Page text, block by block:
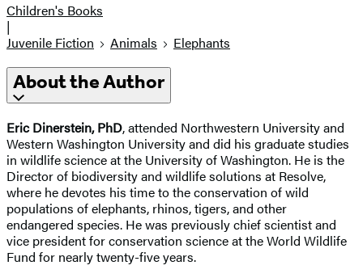
Children's Books
|
Juvenile Fiction
Animals Elephants
About the Author
Eric Dinerstein, PhD, attended Northwestern University and
Western Washington University and did his graduate studies
in wildlife science at the University of Washington. He is the
Director of biodiversity and wildlife solutions at Resolve,
where he devotes his time to the conservation of wild
populations of elephants, rhinos, tigers, and other
endangered species. He was previously chief scientist and
vice president for conservation science at the World Wildlife
Fund for nearly twenty-five years.